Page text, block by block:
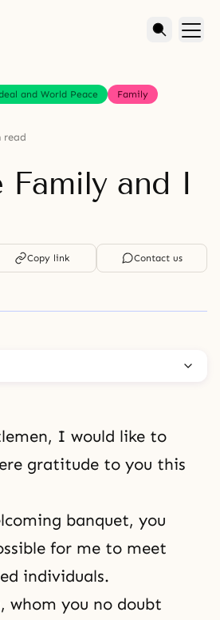
and World Peace
Family
read
Family and I
Copy link Contact us
I would like to
gratitude to you this
banquet, you
for me to meet
individuals.
whom you no doubt